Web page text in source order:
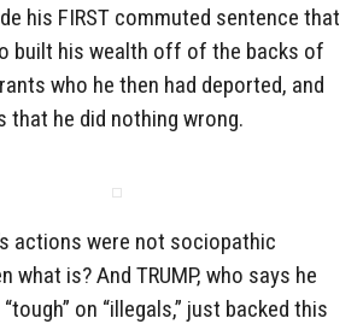
his FIRST commuted sentence that
built his wealth off of the backs of
who he then had deported, and
that he did nothing wrong.
actions were not sociopathic
what is? And TRUMP, who says he
on “illegals,” just backed this